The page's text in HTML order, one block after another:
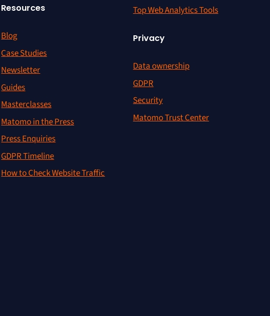
Resources
Blog
Case Studies
Newsletter
Guides
Masterclasses
Matomo in the Press
Press Enquiries
GDPR Timeline
How to Check Website Traffic
Top Web Analytics Tools
Privacy
Data ownership
GDPR
Security
Matomo Trust Center